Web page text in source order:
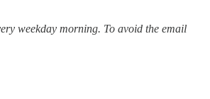
weekday morning. To avoid the email